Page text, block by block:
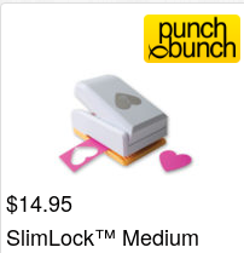
$14.95
SlimLock™ Medium